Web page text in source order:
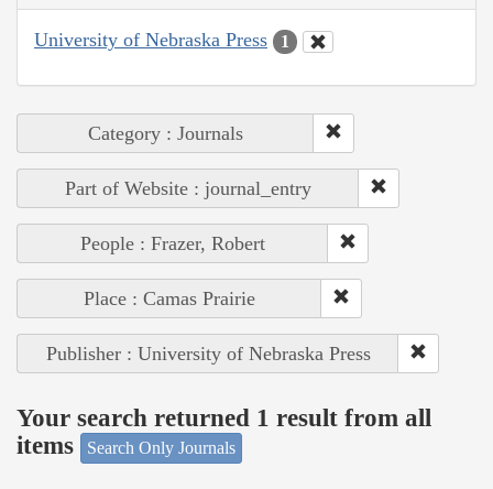
University of Nebraska Press 1
Category : Journals
Part of Website : journal_entry
People : Frazer, Robert
Place : Camas Prairie
Publisher : University of Nebraska Press
Your search returned 1 result from all
items
Search Only Journals